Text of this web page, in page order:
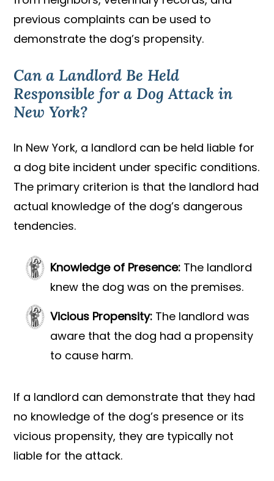
previous complaints can be used to
demonstrate the dog’s propensity.
Can a Landlord Be Held
Responsible for a Dog Attack in
New York?
In New York, a landlord can be held liable for
a dog bite incident under specific conditions.
The primary criterion is that the landlord had
actual knowledge of the dog’s dangerous
tendencies.
Knowledge of Presence: The landlord
knew the dog was on the premises.
Vicious Propensity: The landlord was
aware that the dog had a propensity
to cause harm.
If a landlord can demonstrate that they had
no knowledge of the dog’s presence or its
vicious propensity, they are typically not
liable for the attack.